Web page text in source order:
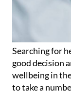
Searching for
good decision
wellbeing in
to take a